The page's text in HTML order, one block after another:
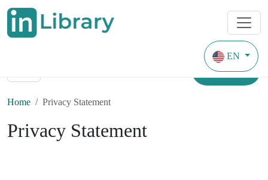
EN
Search
Home Privacy Statement
Privacy Statement